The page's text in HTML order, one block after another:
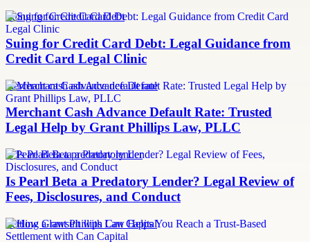
Suing for Credit Card Debt
Suing for Credit Card Debt: Legal Guidance from
Credit Card Legal Clinic
merchant cash advance default rate
Merchant Cash Advance Default Rate: Trusted
Legal Help by Grant Phillips Law, PLLC
Is Pearl Beta a predatory lender
Is Pearl Beta a Predatory Lender? Legal Review of
Fees, Disclosures, and Conduct
Settling a lawsuit with Can Capital